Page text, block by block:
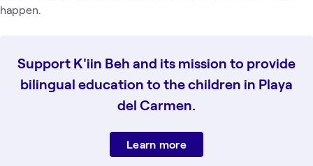
happen.
Support K'iin Beh and its mission to provide
bilingual education to the children in Playa
del Carmen.
Learn more